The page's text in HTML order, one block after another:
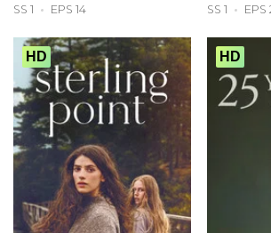
SS 1 EPS 14 SS 1 EPS
HD HD